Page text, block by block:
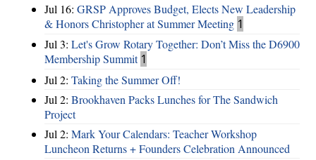
Jul 16: GRSP Approves Budget, Elects New Leadership
& Honors Christopher at Summer Meeting 1
Jul 3: Let's Grow Rotary Together: Don’t Miss the D6900
Membership Summit 1
Jul 2: Taking the Summer Off!
Jul 2: Brookhaven Packs Lunches for The Sandwich
Project
Jul 2: Mark Your Calendars: Teacher Workshop
Luncheon Returns + Founders Celebration Announced